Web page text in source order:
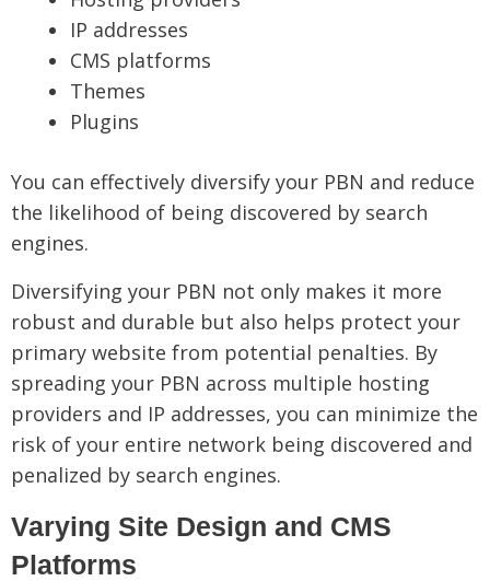
IP addresses
CMS platforms
Themes
Plugins
You can effectively diversify your PBN and reduce
the likelihood of being discovered by search
engines.
Diversifying your PBN not only makes it more
robust and durable but also helps protect your
primary website from potential penalties. By
spreading your PBN across multiple hosting
providers and IP addresses, you can minimize the
risk of your entire network being discovered and
penalized by search engines.
Varying Site Design and CMS
Platforms